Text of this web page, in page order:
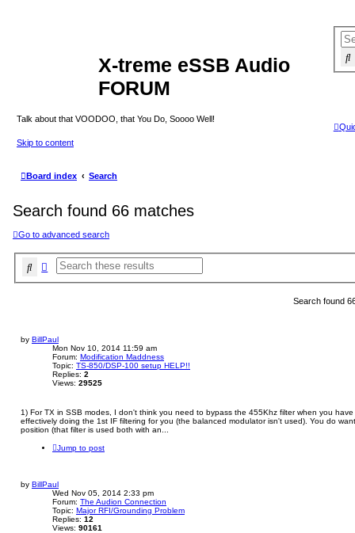
X-treme eSSB Audio
FORUM
Talk about that VOODOO, that You Do, Soooo Well!
Skip to content
Board index Search
Search found 66 matches
Go to advanced search
SearchAdvanced search
Search found
by BillPaul
Mon Nov 10, 2014 11:59 am
Forum: Modification Maddness
Topic: TS-850/DSP-100 setup HELP!!
Replies: 2
Views: 29525
1) For TX in SSB modes, I don't think you need to bypass the 455Khz filter when you
effectively doing the 1st IF filtering for you (the balanced modulator isn't used). You do
position (that filter is used both with an...
Jump to post
by BillPaul
Wed Nov 05, 2014 2:33 pm
Forum: The Audion Connection
Topic: Major RFI/Grounding Problem
Replies: 12
Views: 90161